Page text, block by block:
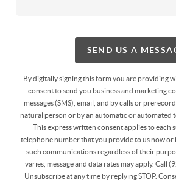
SEND US A
By digitally signing this form you are providing
consent to send you business and marketing
messages (SMS), email, and by calls or
natural person or by an automatic or automated
This express written consent applies to each
telephone number that you provide to us now or
such communications regardless of their
varies, message and data rates may apply. Call
Unsubscribe at any time by replying STOP.